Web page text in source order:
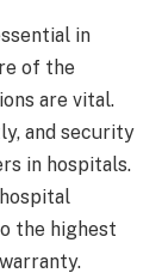
in
of the
are vital.
and security
in hospitals.
the highest